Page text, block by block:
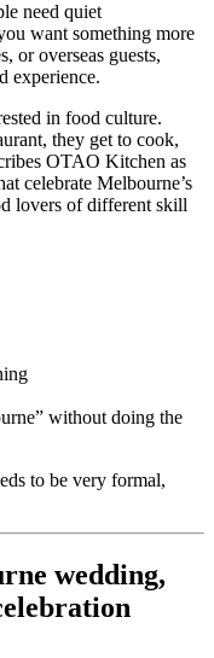
need quiet
want something more
or overseas guests,
experience.
in food culture.
they get to cook,
OTAO Kitchen as
celebrate Melbourne’s
lovers of different skill
without doing the
to be very formal,
wedding,